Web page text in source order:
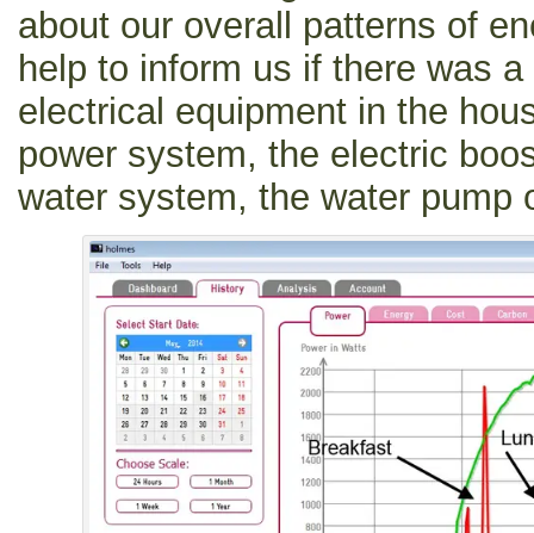
about our overall patterns of
help to inform us if there was
electrical equipment in the
power system, the electric
water system, the water pump